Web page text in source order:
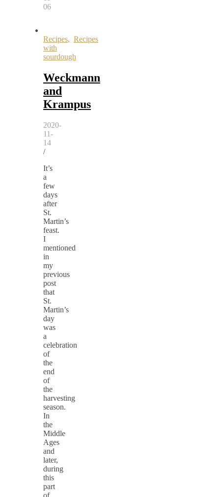
06
Recipes, Recipes
with
sourdough
Weckmann
and
Krampus
2020-
11-
14
/
It’s
a
few
days
after
St.
Martin’s
feast.
I
mentioned
in
my
previous
post
that
St.
Martin’s
day
was
a
celebration
of
the
end
of
the
harvesting
season.
In
the
Middle
Ages
and
later,
during
this
part
of